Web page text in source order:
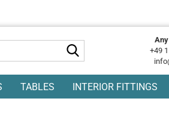
+49
TABLES INTERIOR FITTINGS